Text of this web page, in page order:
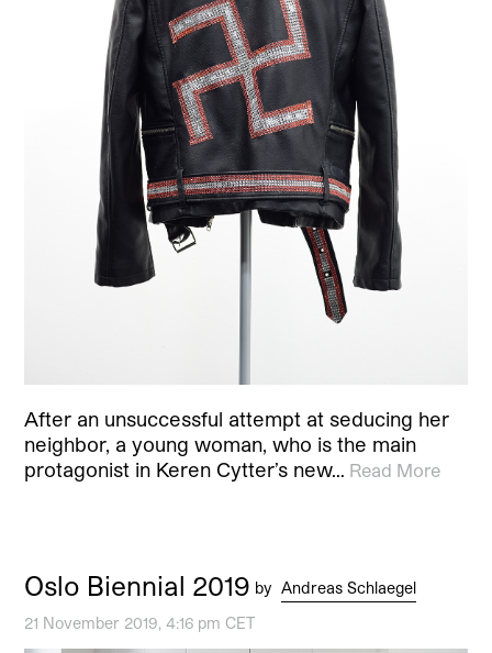
After an unsuccessful attempt at seducing her
neighbor, a young woman, who is the main
protagonist in Keren Cytter’s new… Read More
Oslo Biennial 2019 by Andreas Schlaegel
21 November 2019, 4:16 pm CET